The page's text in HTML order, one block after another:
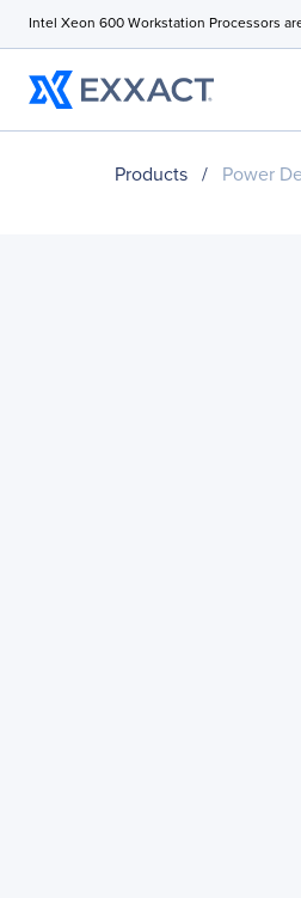
Intel Xeon 600 Workstation Processors
Products / Power